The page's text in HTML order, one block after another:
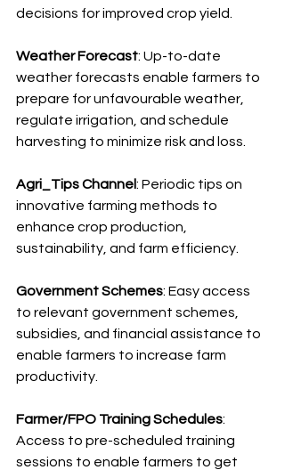
decisions for improved crop yield.
Weather Forecast: Up-to-date
weather forecasts enable farmers to
prepare for unfavourable weather,
regulate irrigation, and schedule
harvesting to minimize risk and loss.
Agri_Tips Channel: Periodic tips on
innovative farming methods to
enhance crop production,
sustainability, and farm efficiency.
Government Schemes: Easy access
to relevant government schemes,
subsidies, and financial assistance to
enable farmers to increase farm
productivity.
Farmer/FPO Training Schedules:
Access to pre-scheduled training
sessions to enable farmers to get